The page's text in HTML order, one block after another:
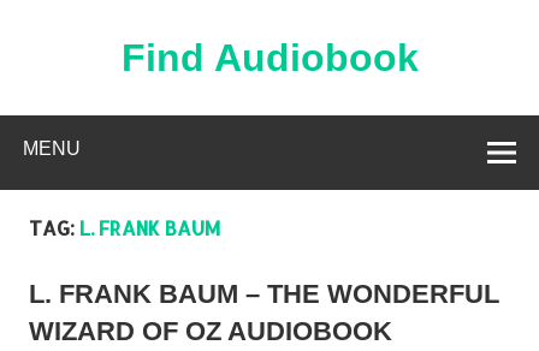
Find Audiobook
MENU
TAG: L. FRANK BAUM
L. FRANK BAUM – THE WONDERFUL
WIZARD OF OZ AUDIOBOOK